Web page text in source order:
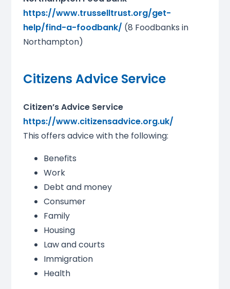
https://www.trusselltrust.org/get-
help/find-a-foodbank/ (8 Foodbanks in
Northampton)
Citizens Advice Service
Citizen’s Advice Service
https://www.citizensadvice.org.uk/
This offers advice with the following:
Benefits
Work
Debt and money
Consumer
Family
Housing
Law and courts
Immigration
Health